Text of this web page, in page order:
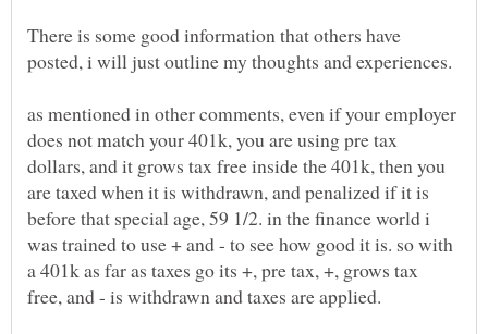
There is some good information that others have
as mentioned in other comments, even if your employer
does not match your 401k, you are using pre tax
dollars, and it grows tax free inside the 401k, then you
are taxed when it is withdrawn, and penalized if it is
before that special age, 59 1/2. in the finance world i
was trained to use + and - to see how good it is. so with
a 401k as far as taxes go its +, pre tax, +, grows tax